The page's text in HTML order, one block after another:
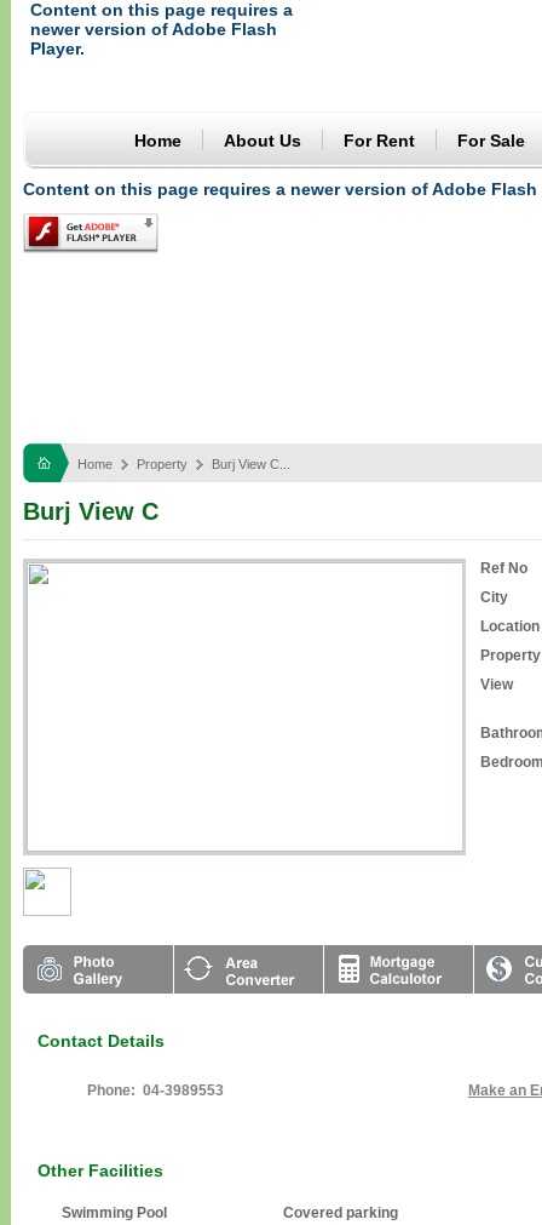
Content on this page requires a
newer version of Adobe Flash
Player.
Home About Us For Rent For Sale
Content on this page requires a newer version of Adobe Flash
Home Property Burj View C...
Burj View C
Ref No
City
Location
View
Contact Details
Phone: 04-3989553 Make an
Other Facilities
Swimming Pool
Covered parking